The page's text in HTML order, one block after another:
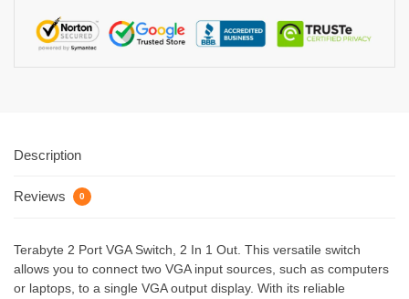
Description
Reviews 0
Terabyte 2 Port VGA Switch, 2 In 1 Out. This versatile switch
allows you to connect two VGA input sources, such as computers
or laptops, to a single VGA output display. With its reliable